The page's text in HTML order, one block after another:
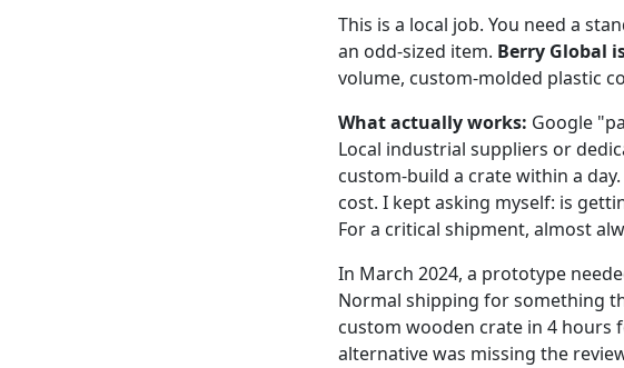
This is a local job. You need a
an odd-sized item. Berry Global
volume, custom-molded plastic
What actually works: Google
Local industrial suppliers or
custom-build a crate within a
cost. I kept asking myself: is
For a critical shipment, almost
In March 2024, a prototype
Normal shipping for something
custom wooden crate in 4 hours
alternative was missing the